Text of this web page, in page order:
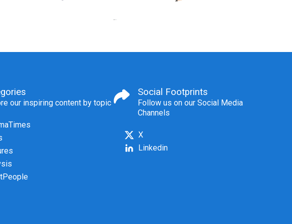
our inspiring content by topic
Social Footprints
Follow us on our Social Media
Channels
X
Linkedin